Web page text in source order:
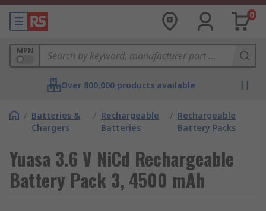
0
MPN
Over 800,000 products available
/ Batteries &
Chargers
/ Rechargeable
Batteries
/ Rechargeable
Battery Packs
Yuasa 3.6 V NiCd Rechargeable
Battery Pack 3, 4500 mAh